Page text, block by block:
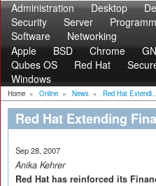
Administration Desktop
Security
Server
Software
Networking
Apple
BSD Chrome
Qubes OS
Red Hat
Windows
Home » Online » News » Red Hat
Red Hat Extending
Sep 28, 2007
Anika Kehrer
Red Hat has reinforced its